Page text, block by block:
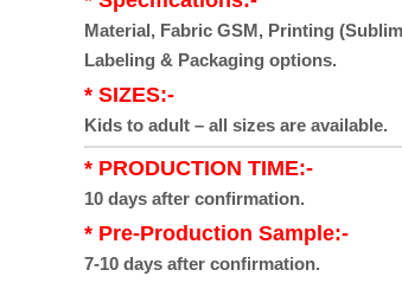
Material, Fabric GSM, Printing
Labeling & Packaging options.
* SIZES:-
Kids to adult – all sizes are available.
* PRODUCTION TIME:-
10 days after confirmation.
* Pre-Production Sample:-
7-10 days after confirmation.